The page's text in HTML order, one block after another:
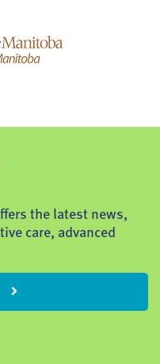
the latest news,
care, advanced